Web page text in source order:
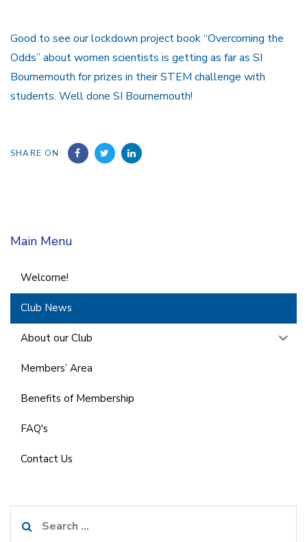
Good to see our lockdown project book “Overcoming the
Odds” about women scientists is getting as far as SI
Bournemouth for prizes in their STEM challenge with
students. Well done SI Bournemouth!
SHARE ON
Main Menu
Welcome!
Club News
About our Club
Members’ Area
Benefits of Membership
FAQ's
Contact Us
for: